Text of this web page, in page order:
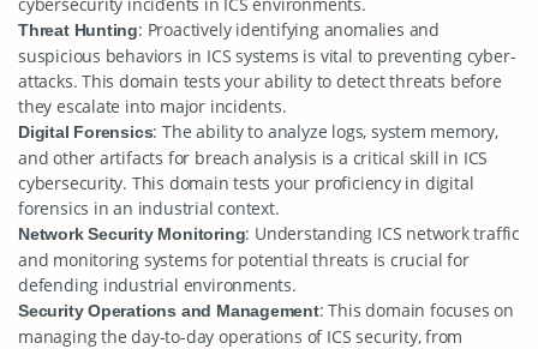
Threat Hunting: Proactively identifying anomalies and
suspicious behaviors in ICS systems is vital to preventing cyber-
attacks. This domain tests your ability to detect threats before
they escalate into major incidents.
Digital Forensics: The ability to analyze logs, system memory,
and other artifacts for breach analysis is a critical skill in ICS
cybersecurity. This domain tests your proficiency in digital
forensics in an industrial context.
Network Security Monitoring: Understanding ICS network traffic
and monitoring systems for potential threats is crucial for
defending industrial environments.
Security Operations and Management: This domain focuses on
managing the day-to-day operations of ICS security, from